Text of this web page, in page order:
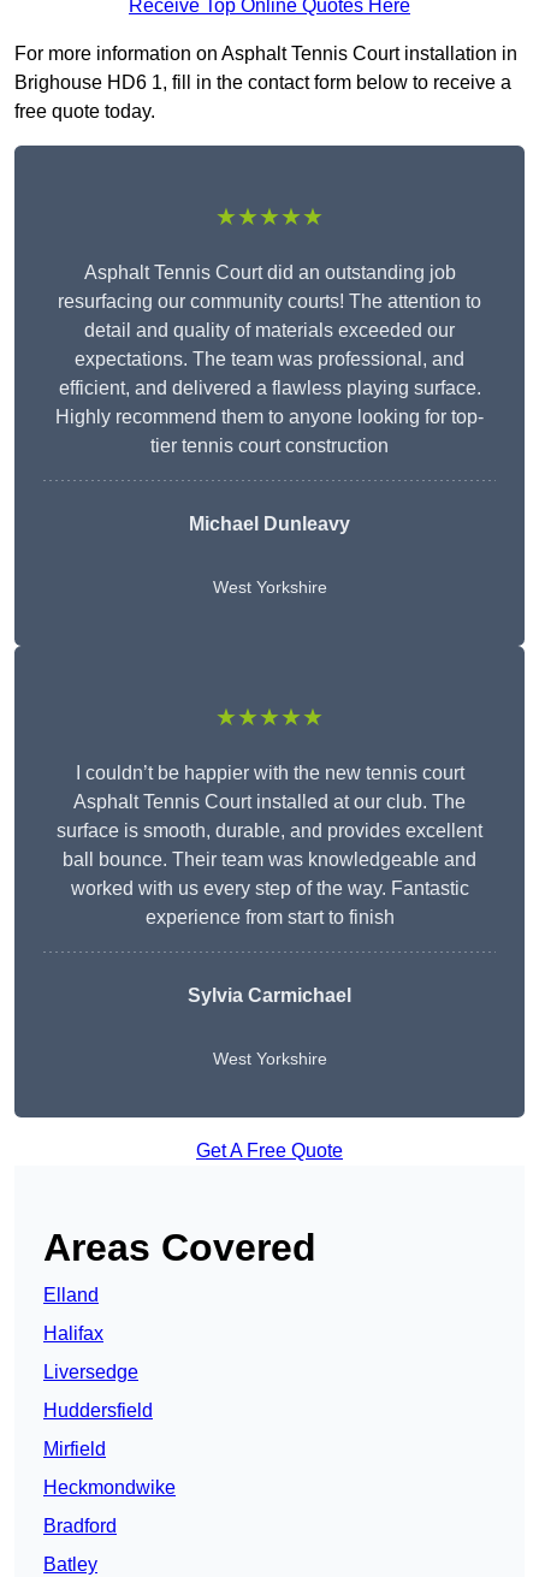
Receive Top Online Quotes Here
For more information on Asphalt Tennis Court installation in
Brighouse HD6 1, fill in the contact form below to receive a
free quote today.
★★★★★
Asphalt Tennis Court did an outstanding job
resurfacing our community courts! The attention to
detail and quality of materials exceeded our
expectations. The team was professional, and
efficient, and delivered a flawless playing surface.
Highly recommend them to anyone looking for top-
tier tennis court construction
Michael Dunleavy
West Yorkshire
★★★★★
I couldn’t be happier with the new tennis court
Asphalt Tennis Court installed at our club. The
surface is smooth, durable, and provides excellent
ball bounce. Their team was knowledgeable and
worked with us every step of the way. Fantastic
experience from start to finish
Sylvia Carmichael
West Yorkshire
Get A Free Quote
Areas Covered
Elland
Halifax
Liversedge
Huddersfield
Mirfield
Heckmondwike
Bradford
Batley